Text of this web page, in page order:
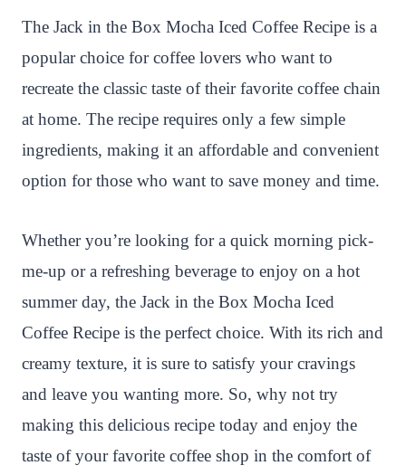
The Jack in the Box Mocha Iced Coffee Recipe is a
popular choice for coffee lovers who want to
recreate the classic taste of their favorite coffee chain
at home. The recipe requires only a few simple
ingredients, making it an affordable and convenient
option for those who want to save money and time.
Whether you’re looking for a quick morning pick-
me-up or a refreshing beverage to enjoy on a hot
summer day, the Jack in the Box Mocha Iced
Coffee Recipe is the perfect choice. With its rich and
creamy texture, it is sure to satisfy your cravings
and leave you wanting more. So, why not try
making this delicious recipe today and enjoy the
taste of your favorite coffee shop in the comfort of